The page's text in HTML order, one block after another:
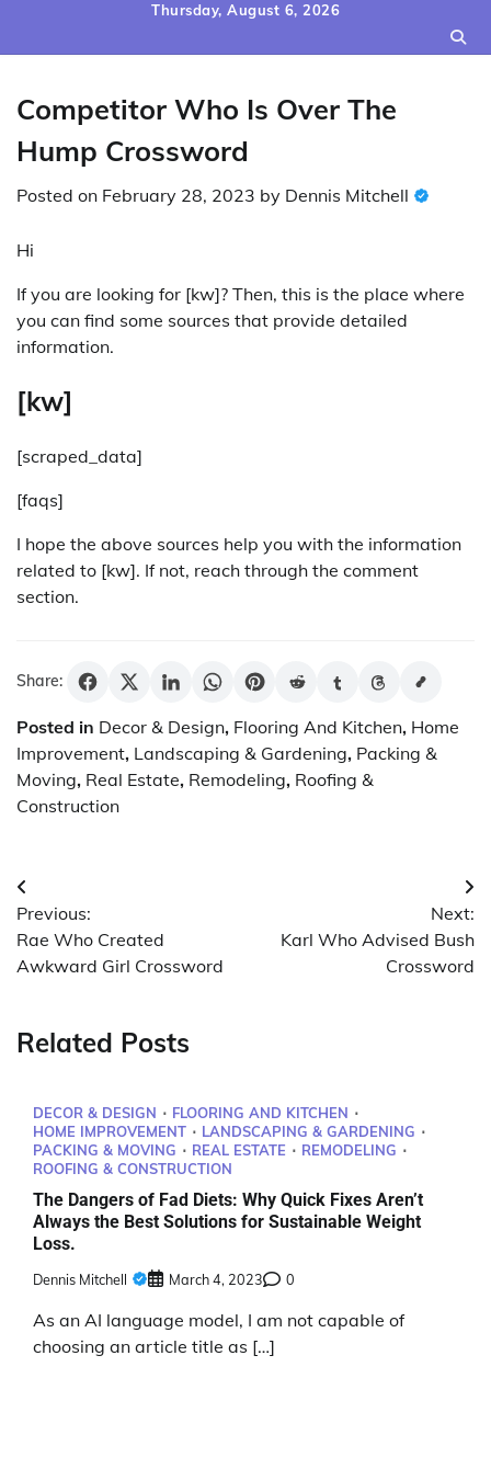
Thursday, August 6, 2026
Competitor Who Is Over The
Hump Crossword
Posted on February 28, 2023 by Dennis Mitchell
Hi
If you are looking for [kw]? Then, this is the place where
you can find some sources that provide detailed
information.
[kw]
[scraped_data]
[faqs]
I hope the above sources help you with the information
related to [kw]. If not, reach through the comment
section.
Share:
Posted in Decor & Design, Flooring And Kitchen, Home
Improvement, Landscaping & Gardening, Packing &
Moving, Real Estate, Remodeling, Roofing &
Construction
Post
navigation
Previous:
Rae Who Created
Awkward Girl Crossword
Next:
Karl Who Advised Bush
Crossword
Related Posts
DECOR & DESIGN
FLOORING AND KITCHEN
HOME IMPROVEMENT
LANDSCAPING & GARDENING
PACKING & MOVING
REAL ESTATE
REMODELING
ROOFING & CONSTRUCTION
The Dangers of Fad Diets: Why Quick Fixes Aren’t
Always the Best Solutions for Sustainable Weight
Loss.
Dennis Mitchell March 4, 2023 0
As an AI language model, I am not capable of
choosing an article title as […]